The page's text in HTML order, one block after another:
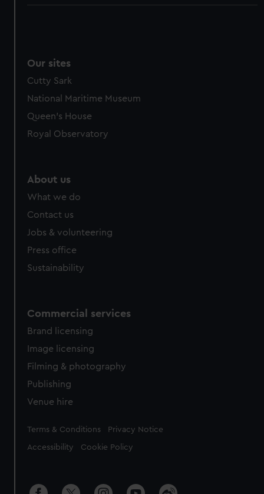
Our sites
Cutty Sark
National Maritime Museum
Queen's House
Royal Observatory
About us
What we do
Contact us
Jobs & volunteering
Press office
Sustainability
Commercial services
Brand licensing
Image licensing
Filming & photography
Publishing
Venue hire
Legal
Terms & Conditions Privacy Notice
Accessibility Cookie Policy